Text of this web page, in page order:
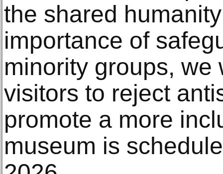
the shared
importance of
minority groups, we
visitors to reject
promote a more
museum is